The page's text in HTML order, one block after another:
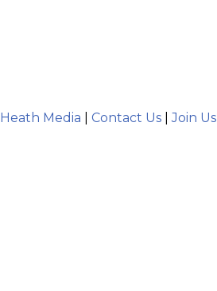
Heath Media Contact Us|Join Us